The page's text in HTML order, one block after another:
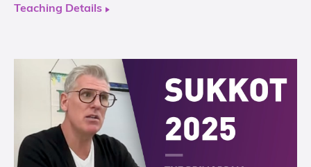
Teaching Details